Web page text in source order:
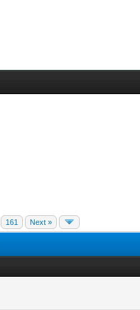
161 Next »
of 5 in Average